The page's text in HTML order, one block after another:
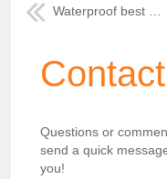
Waterproof best 3G MDVR for buses
Questions or
send a quick
you!